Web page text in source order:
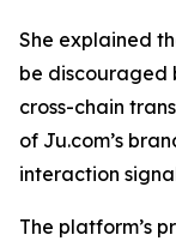
She explained
be discouraged
cross-chain
of Ju.com’s
interaction
The platform’s